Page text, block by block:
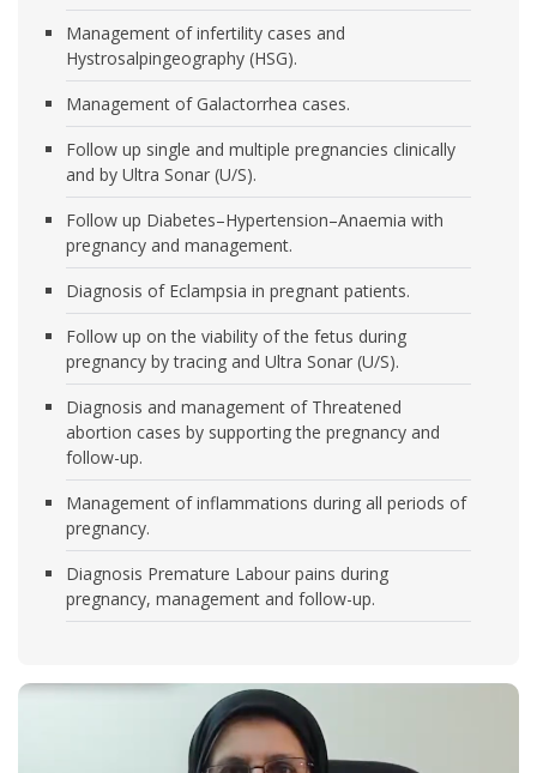
Management of infertility cases and
Hystrosalpingeography (HSG).
Management of Galactorrhea cases.
Follow up single and multiple pregnancies clinically
and by Ultra Sonar (U/S).
Follow up Diabetes–Hypertension–Anaemia with
pregnancy and management.
Diagnosis of Eclampsia in pregnant patients.
Follow up on the viability of the fetus during
pregnancy by tracing and Ultra Sonar (U/S).
Diagnosis and management of Threatened
abortion cases by supporting the pregnancy and
follow-up.
Management of inflammations during all periods of
pregnancy.
Diagnosis Premature Labour pains during
pregnancy, management and follow-up.